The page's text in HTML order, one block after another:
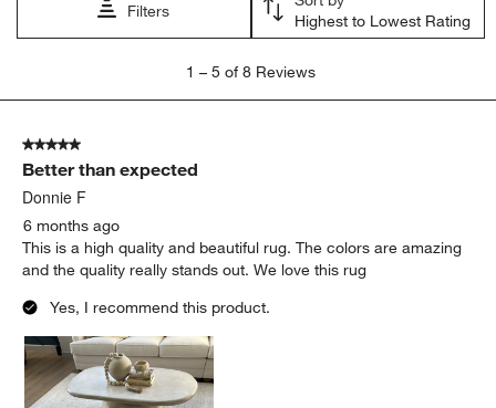
Filters
Highest to Lowest Rating
5
Reviews
1 – 5 of 8 Reviews
5 out of 5 stars.
Better than expected
Donnie F
6 months ago
This is a high quality and beautiful rug. The colors are amazing
and the quality really stands out. We love this rug
Yes, I recommend this product.